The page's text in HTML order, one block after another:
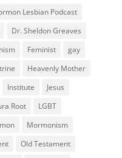
Lesbian Podcast
Dr. Sheldon Greaves
Feminist
gay
Heavenly Mother
Institute
Jesus
Root
LGBT
Mormonism
Old Testament